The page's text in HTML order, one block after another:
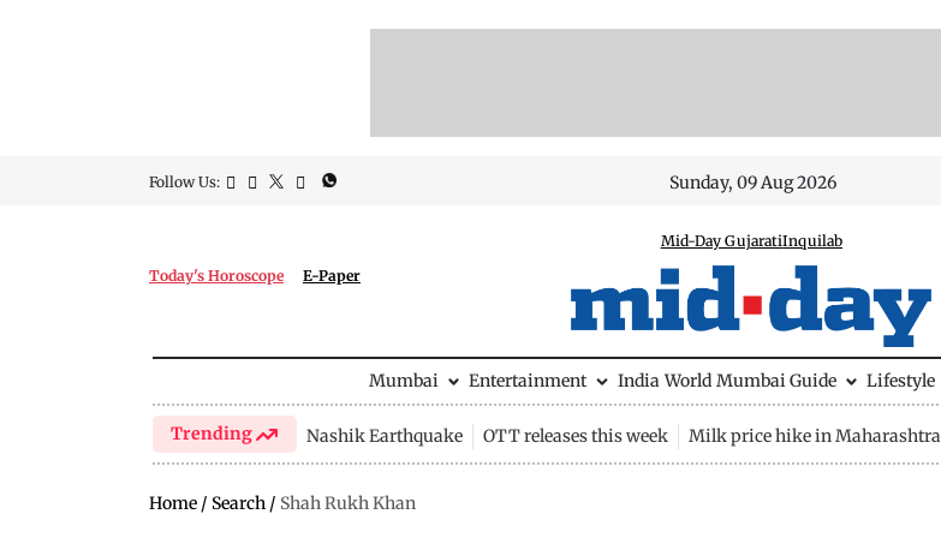
Follow Us: Sunday, 09 Aug 2026
Today's Horoscope E-Paper
Mid-Day GujaratiInquilab
Mumbai Entertainment India World Mumbai Guide Lifestyle
Trending Nashik Earthquake OTT releases this week Milk price hike in Maharashtra
Home / Search / Shah Rukh Khan